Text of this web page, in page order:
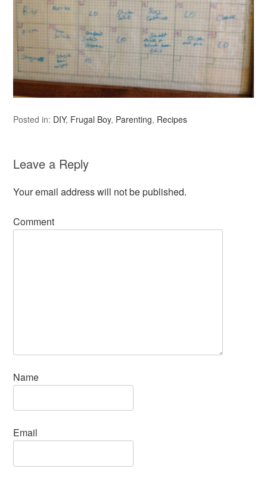
Posted in: DIY, Frugal Boy, Parenting, Recipes
Leave a Reply
Your email address will not be published.
Comment
Name
Email